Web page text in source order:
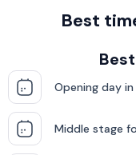
Best
Opening day
Middle stage